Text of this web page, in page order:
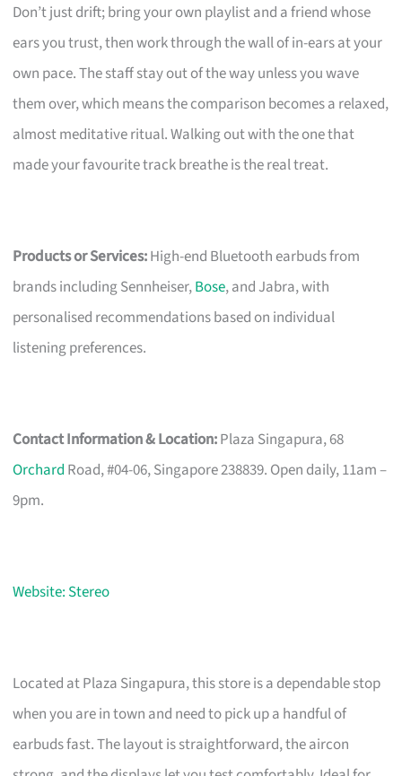
Don’t just drift; bring your own playlist and a friend whose
ears you trust, then work through the wall of in-ears at your
own pace. The staff stay out of the way unless you wave
them over, which means the comparison becomes a relaxed,
almost meditative ritual. Walking out with the one that
made your favourite track breathe is the real treat.
Products or Services:High-end Bluetooth earbuds from
brands including Sennheiser,Bose, and Jabra, with
personalised recommendations based on individual
listening preferences.
Contact Information & Location:Plaza Singapura, 68
Orchard Road, #04-06, Singapore 238839. Open daily, 11am –
9pm.
Website: Stereo
Located at Plaza Singapura, this store is a dependable stop
when you are in town and need to pick up a handful of
earbuds fast. The layout is straightforward, the aircon